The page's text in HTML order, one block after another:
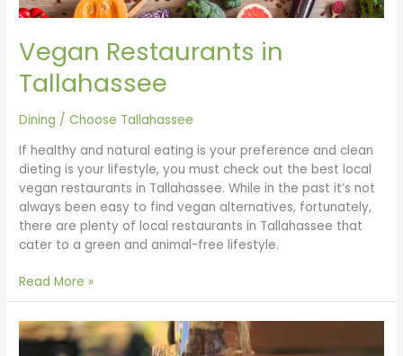
Vegan Restaurants in
Tallahassee
Dining /Choose Tallahassee
If healthy and natural eating is your preference and clean
dieting is your lifestyle, you must check out the best local
vegan restaurants in Tallahassee. While in the past it’s not
always been easy to find vegan alternatives, fortunately,
there are plenty of local restaurants in Tallahassee that
cater to a green and animal-free lifestyle.
Read More »
Brunch